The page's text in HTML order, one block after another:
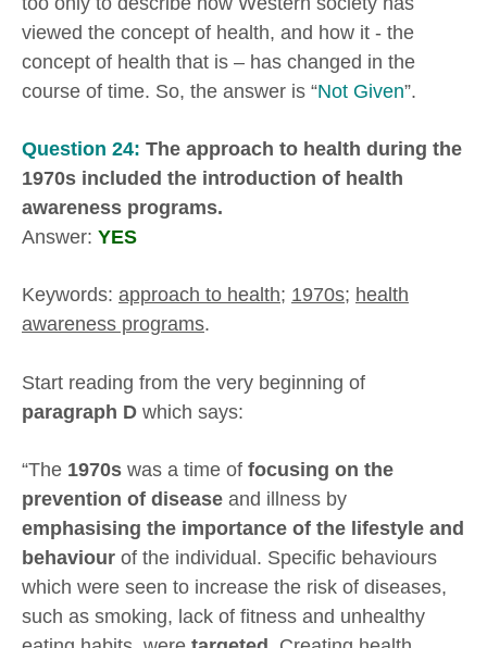
viewed the concept of health, and how it - the
concept of health that is – has changed in the
course of time. So, the answer is “Not Given”.
Question 24: The approach to health during the
1970s included the introduction of health
awareness programs.
Answer: YES
Keywords: approach to health; 1970s; health
awareness programs.
Start reading from the very beginning of
paragraph D which says:
“The 1970s was a time of focusing on the
prevention of disease and illness by
emphasising the importance of the lifestyle and
behaviour of the individual. Specific behaviours
which were seen to increase the risk of diseases,
such as smoking, lack of fitness and unhealthy